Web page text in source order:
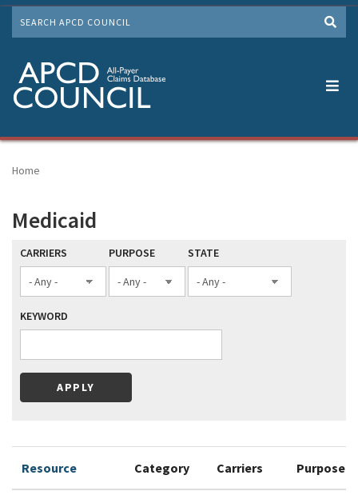
Skip
to
content
SEARCH
Home
Medicaid
CARRIERS PURPOSE STATE
KEYWORD
Resource Category Carriers Purpose